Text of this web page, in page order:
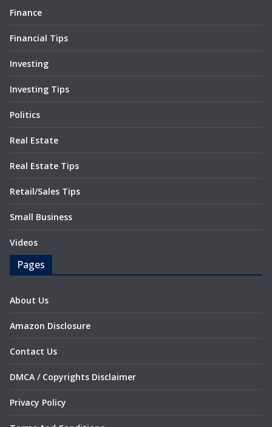
Finance
Financial Tips
Investing
Investing Tips
Politics
Real Estate
Real Estate Tips
Retail/Sales Tips
Small Business
Videos
Pages
About Us
Amazon Disclosure
Contact Us
DMCA / Copyrights Disclaimer
Privacy Policy